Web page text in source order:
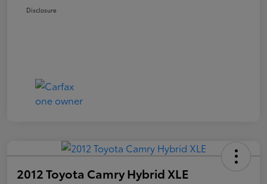
Disclosure
2012 Toyota Camry Hybrid XLE